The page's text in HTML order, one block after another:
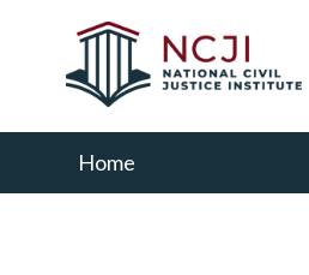
content
primary
sidebar
Home